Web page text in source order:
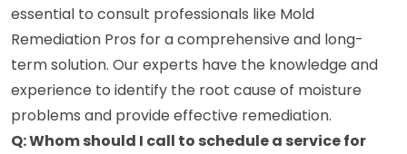
essential to consult professionals like Mold
Remediation Pros for a comprehensive and long-
term solution. Our experts have the knowledge and
experience to identify the root cause of moisture
problems and provide effective remediation.
Q: Whom should I call to schedule a service for